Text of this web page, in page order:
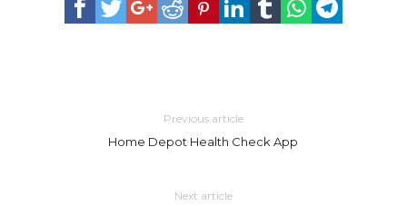
Previous article
Home Depot Health Check App
Next article